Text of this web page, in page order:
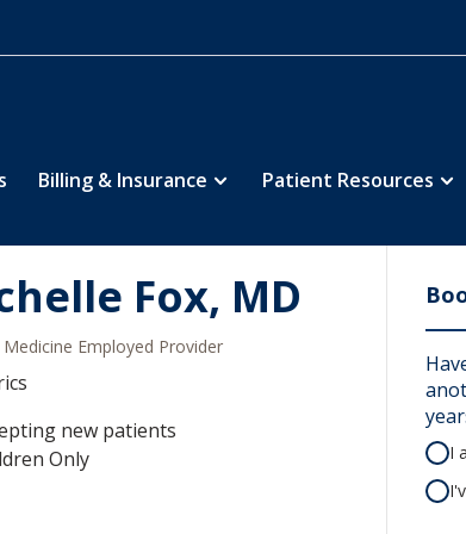
Billing & Insurance Patient Resources
Fox, MD
Medicine Employed Provider
new patients
Only
I